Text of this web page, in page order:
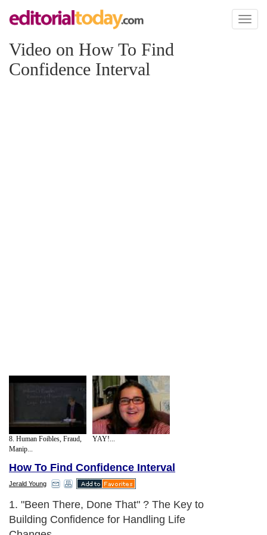
Toggle
Video on How To Find
Confidence Interval
8. Human Foibles, Fraud,
Manip...
YAY!...
How To Find Confidence Interval
Jerald Young
1. "Been There, Done That" ? The Key to
Building Confidence for Handling Life